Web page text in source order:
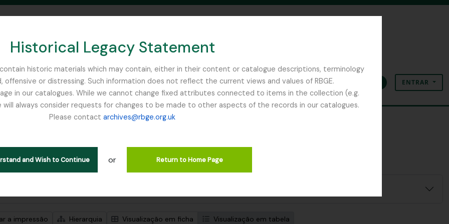
Historical Legacy Statement
historic materials which may contain, either in their content or catalogue descriptions, terminology
or distressing. Such information does not reflect the current views and values of RBGE.
in our catalogues. While we cannot change fixed attributes connected to items in the collection (e.g.
always consider requests for changes to be made to other aspects of the records in our catalogues.
Please contact archives@rbge.org.uk
and Wish to Continue or Return to Home Page
SEARCH IN BROWSE PAGE
Área de transferência
Idioma Ligações rápidas
ENTRAR
1 resultados
Class Club
a impressão Hierarquia Visualização em ficha
Visualização em tabela